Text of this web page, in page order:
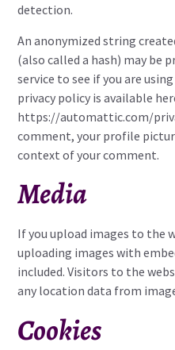
detection.
An anonymized string
(also called a hash) may be
service to see if you are
privacy policy is available
https://automattic.com/
comment, your profile
context of your comment.
Media
If you upload images to the
uploading images with
included. Visitors to the
any location data from
Cookies